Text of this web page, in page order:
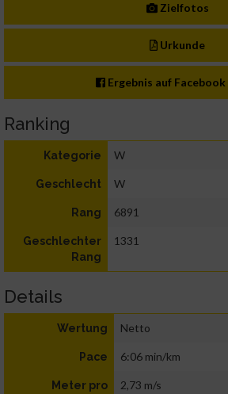
Zielfotos
Urkunde
Ergebnis auf
Ranking
Kategorie W
Geschlecht W
Rang 6891
Geschlechter
Rang
1331
Details
Wertung Netto
Pace 6:06 min/km
Meter pro
2,73 m/s